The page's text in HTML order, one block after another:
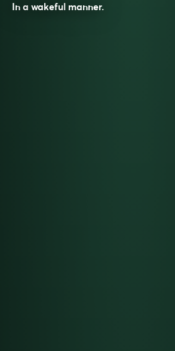
In a wakeful manner.